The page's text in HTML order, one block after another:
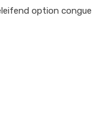
option congue